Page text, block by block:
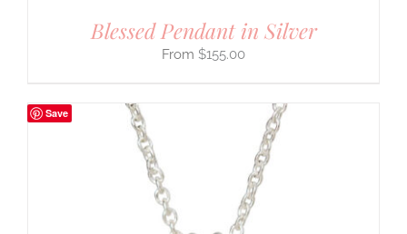
Blessed Pendant in Silver
$155.00
Save